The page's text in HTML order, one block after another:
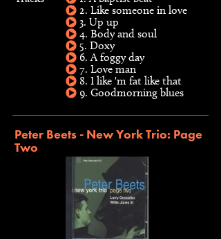
2. Like someone in love
3. Up up
4. Body and soul
5. Doxy
6. A foggy day
7. Love man
8. I like 'm fat like that
9. Goodmorning blues
Peter Beets - New York Trio: Page
Two